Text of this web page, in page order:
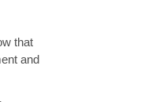
that
and